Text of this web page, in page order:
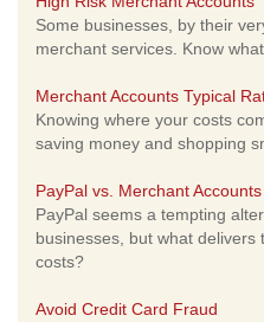
Some businesses, by their
merchant services. Know
Merchant Accounts Typical
Knowing where your costs
saving money and shopping
PayPal vs. Merchant Accounts
PayPal seems a tempting
businesses, but what
costs?
Avoid Credit Card Fraud